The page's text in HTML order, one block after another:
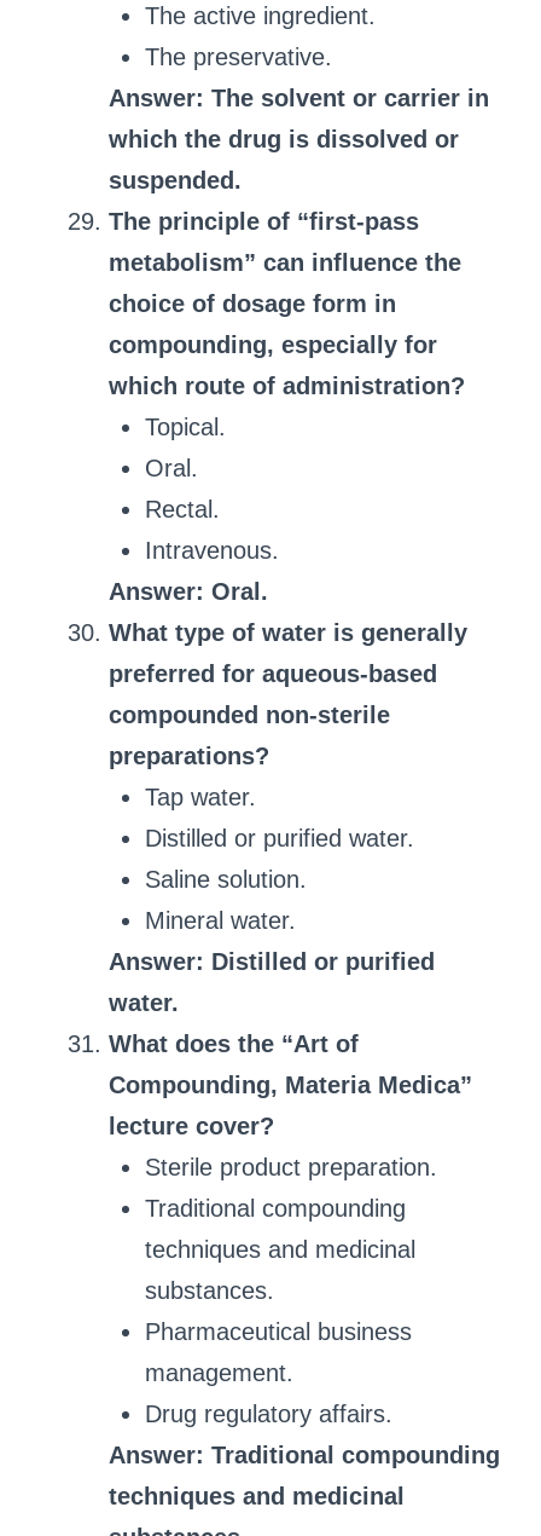
The active ingredient.
The preservative.
Answer: The solvent or carrier in
which the drug is dissolved or
suspended.
The principle of “first-pass
metabolism” can influence the
choice of dosage form in
compounding, especially for
which route of administration?
Topical.
Oral.
Rectal.
Intravenous.
Answer: Oral.
What type of water is generally
preferred for aqueous-based
compounded non-sterile
preparations?
Tap water.
Distilled or purified water.
Saline solution.
Mineral water.
Answer: Distilled or purified
water.
What does the “Art of
Compounding, Materia Medica”
lecture cover?
Sterile product preparation.
Traditional compounding
techniques and medicinal
substances.
Pharmaceutical business
management.
Drug regulatory affairs.
Answer: Traditional compounding
techniques and medicinal